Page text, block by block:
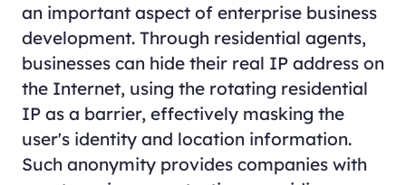
an important aspect of enterprise business
development. Through residential agents,
businesses can hide their real IP address on
the Internet, using the rotating residential
IP as a barrier, effectively masking the
user's identity and location information.
Such anonymity provides companies with